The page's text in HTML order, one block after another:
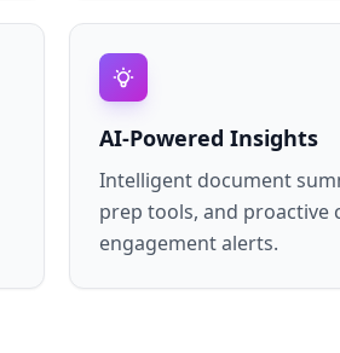
AI-Powered Insights
Intelligent document
prep tools, and proactive
engagement alerts.